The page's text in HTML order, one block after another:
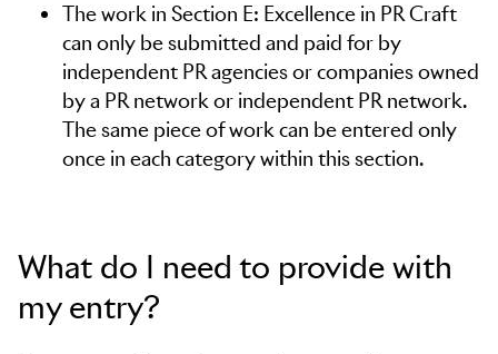
The work in Section E: Excellence in PR Craft
can only be submitted and paid for by
independent PR agencies or companies owned
by a PR network or independent PR network.
The same piece of work can be entered only
once in each category within this section.
What do I need to provide with
my entry?